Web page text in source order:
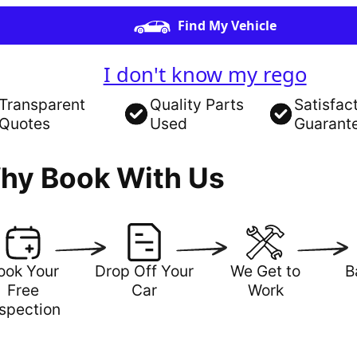
Find My Vehicle
I don't know my rego
Transparent
Quotes
Quality Parts
Used
Book With Us
Your
Free
Drop Off Your
Car
We Get to
Work